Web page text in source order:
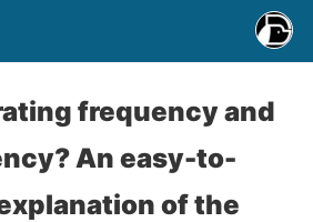
frequency and
An easy-to-
of the